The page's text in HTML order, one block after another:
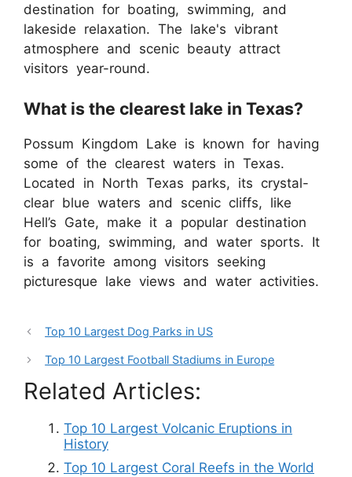
destination for boating, swimming, and
lakeside relaxation. The lake's vibrant
atmosphere and scenic beauty attract
visitors year-round.
What is the clearest lake in Texas?
Possum Kingdom Lake is known for having
some of the clearest waters in Texas.
Located in North Texas parks, its crystal-
clear blue waters and scenic cliffs, like
Hell’s Gate, make it a popular destination
for boating, swimming, and water sports. It
is a favorite among visitors seeking
picturesque lake views and water activities.
Top 10 Largest Dog Parks in US
Top 10 Largest Football Stadiums in Europe
Related Articles:
Top 10 Largest Volcanic Eruptions in
History
Top 10 Largest Coral Reefs in the World